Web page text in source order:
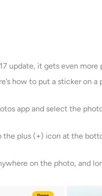
update, it gets even
how to put a sticker on a
app and select the
the plus (+) icon at the
on the photo, and